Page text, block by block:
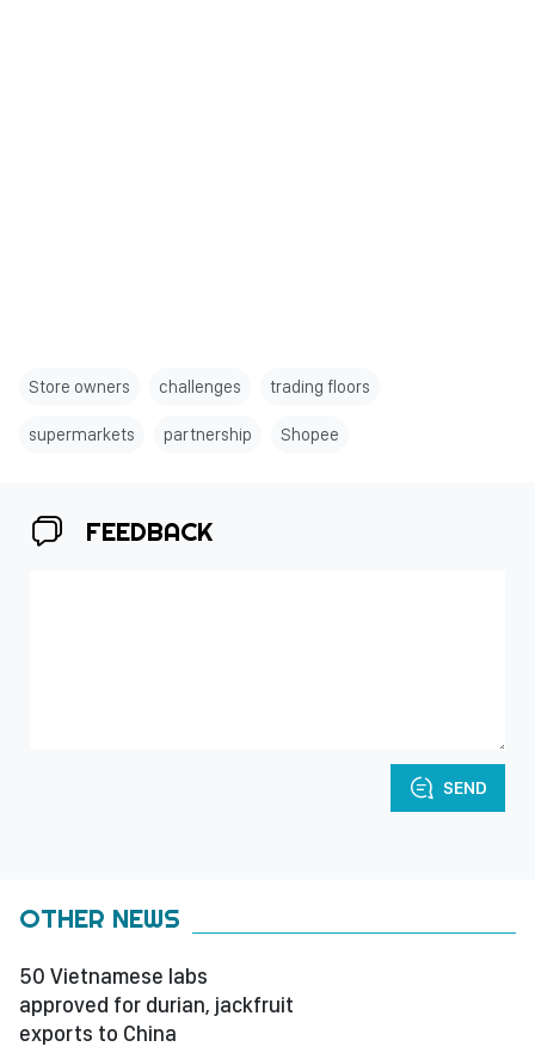
Store owners challenges trading floors
supermarkets partnership Shopee
FEEDBACK
SEND
OTHER NEWS
50 Vietnamese labs
approved for durian, jackfruit
exports to China